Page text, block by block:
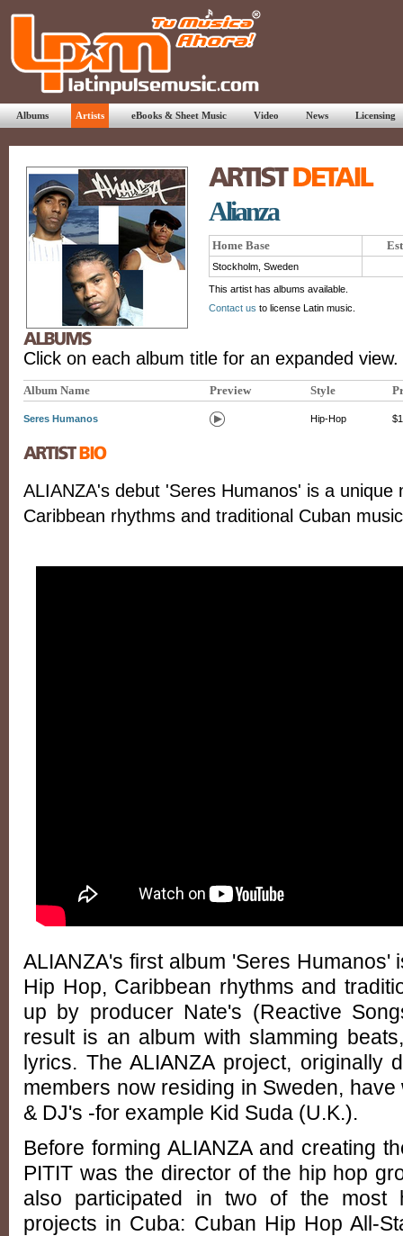
Albums Artists eBooks & Sheet Music Video News Licensing
Alianza
Home Base
Stockholm, Sweden
This artist has albums available.
Contact us to license Latin music.
Click on each album title for an expanded view.
Album Name Preview Style
Seres Humanos Hip-Hop
ALIANZA's debut 'Seres Humanos' is a unique
Caribbean rhythms and traditional Cuban
ALIANZA's first album 'Seres Humanos'
Hip Hop, Caribbean rhythms and
up by producer Nate's (Reactive
result is an album with slamming
lyrics. The ALIANZA project, originally
members now residing in Sweden,
& DJ's -for example Kid Suda (U.K.).
Before forming ALIANZA and creating
PITIT was the director of the hip hop
also participated in two of the most
projects in Cuba: Cuban Hip Hop All-